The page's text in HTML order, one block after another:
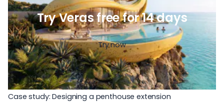
Try Veras free for 14 days
Try now
Case study: Designing a penthouse extension